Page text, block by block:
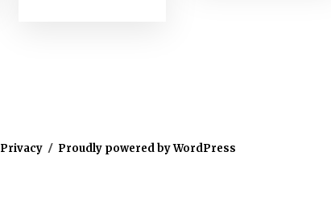
Privacy Proudly powered by WordPress